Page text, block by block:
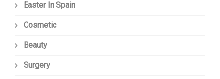
Easter In Spain
Cosmetic
Beauty
Surgery